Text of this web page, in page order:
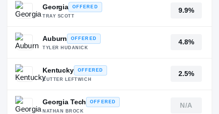
Georgia
OFFERED
TRAY SCOTT
9.9%
Auburn
OFFERED
TYLER HUDANICK
4.8%
Kentucky
OFFERED
CUTTER LEFTWICH
2.5%
Georgia Tech
OFFERED
NATHAN BROCK
N/A